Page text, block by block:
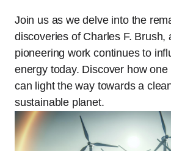
Join us as we delve into the
discoveries of Charles F. Brush,
pioneering work continues to
energy today. Discover how one
can light the way towards a
sustainable planet.